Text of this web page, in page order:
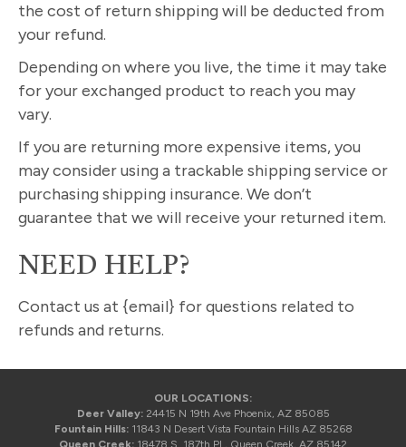
the cost of return shipping will be deducted from
your refund.
Depending on where you live, the time it may take
for your exchanged product to reach you may
vary.
If you are returning more expensive items, you
may consider using a trackable shipping service or
purchasing shipping insurance. We don’t
guarantee that we will receive your returned item.
NEED HELP?
Contact us at {email} for questions related to
refunds and returns.
OUR LOCATIONS:
Deer Valley: 24415 N 19th Ave Phoenix, AZ 85085
Fountain Hills: 11843 N Desert Vista Fountain Hills AZ 85268
Queen Creek: 18478 S. 187th Pl., Queen Creek, AZ 85142